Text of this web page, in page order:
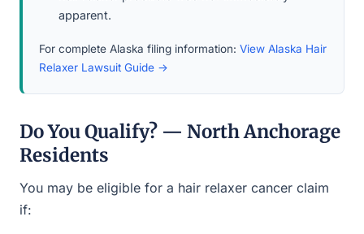
apparent.
For complete Alaska filing information: View Alaska Hair
Relaxer Lawsuit Guide →
Do You Qualify? — North Anchorage
Residents
You may be eligible for a hair relaxer cancer claim
if: